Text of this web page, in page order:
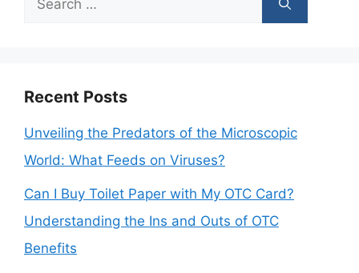
Recent Posts
Unveiling the Predators of the Microscopic
World: What Feeds on Viruses?
Can I Buy Toilet Paper with My OTC Card?
Understanding the Ins and Outs of OTC
Benefits